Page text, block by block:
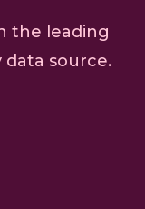
the leading
source.